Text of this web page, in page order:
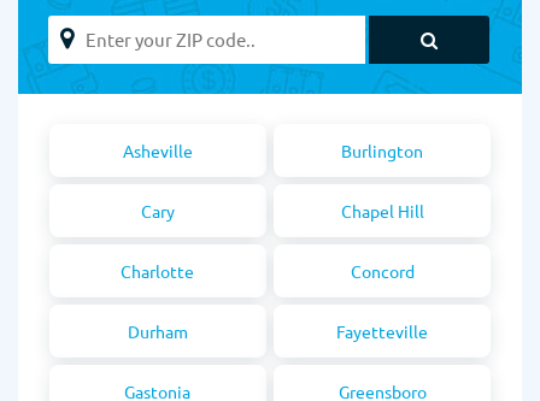
Asheville Burlington
Cary Chapel Hill
Charlotte Concord
Durham Fayetteville
Gastonia Greensboro